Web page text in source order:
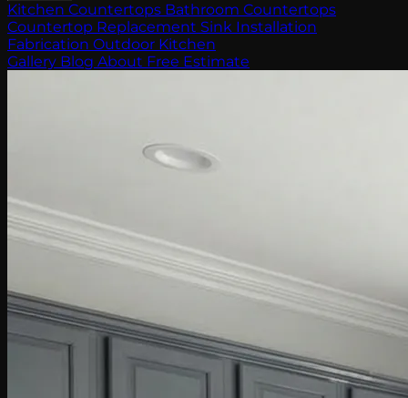
Kitchen Countertops Bathroom Countertops
Countertop Replacement Sink Installation
Fabrication Outdoor Kitchen
Gallery Blog About Free Estimate